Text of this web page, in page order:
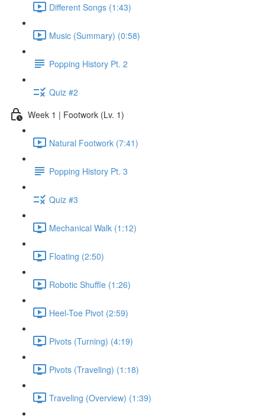
Different Songs (1:43)
Music (Summary) (0:58)
Popping History Pt. 2
Quiz #2
Week 1 | Footwork (Lv. 1)
Natural Footwork (7:41)
Popping History Pt. 3
Quiz #3
Mechanical Walk (1:12)
Floating (2:50)
Robotic Shuffle (1:26)
Heel-Toe Pivot (2:59)
Pivots (Turning) (4:19)
Pivots (Traveling) (1:18)
Traveling (Overview) (1:39)